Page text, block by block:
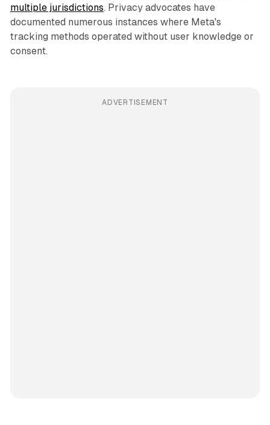
multiple jurisdictions. Privacy advocates have
documented numerous instances where Meta's
tracking methods operated without user knowledge or
consent.
ADVERTISEMENT